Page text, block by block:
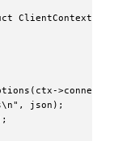
ClientContext*
json);